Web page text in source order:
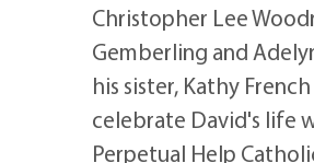
Christopher Lee
Gemberling and
his sister, Kathy
celebrate David's life
Perpetual Help